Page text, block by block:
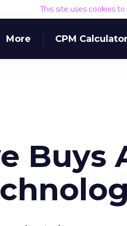
This site uses cookies
More CPM Calculator
Buys